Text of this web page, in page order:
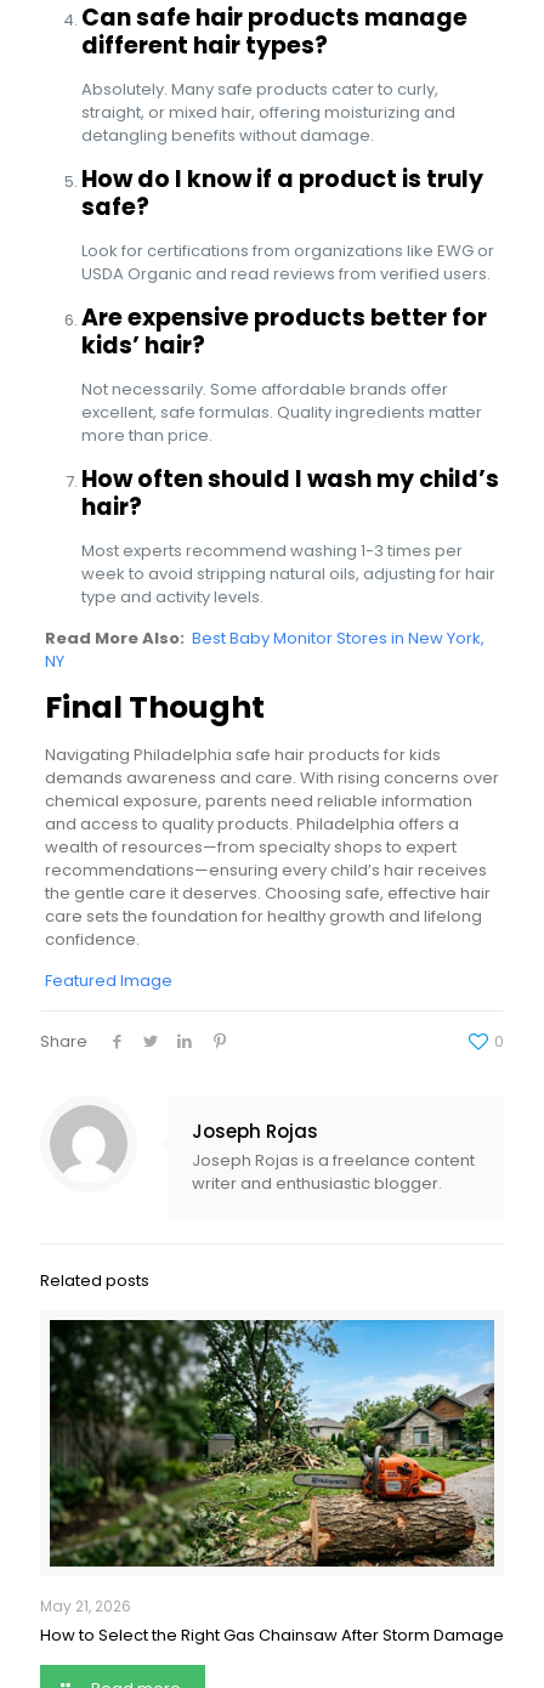
Can safe hair products manage
different hair types?
Absolutely. Many safe products cater to curly,
straight, or mixed hair, offering moisturizing and
detangling benefits without damage.
How do I know if a product is truly
safe?
Look for certifications from organizations like EWG or
USDA Organic and read reviews from verified users.
Are expensive products better for
kids’ hair?
Not necessarily. Some affordable brands offer
excellent, safe formulas. Quality ingredients matter
more than price.
How often should I wash my child’s
hair?
Most experts recommend washing 1-3 times per
week to avoid stripping natural oils, adjusting for hair
type and activity levels.
Read More Also: Best Baby Monitor Stores in New York,
NY
Final Thought
Navigating Philadelphia safe hair products for kids
demands awareness and care. With rising concerns over
chemical exposure, parents need reliable information
and access to quality products. Philadelphia offers a
wealth of resources—from specialty shops to expert
recommendations—ensuring every child’s hair receives
the gentle care it deserves. Choosing safe, effective hair
care sets the foundation for healthy growth and lifelong
confidence.
Featured Image
Share 0
Joseph Rojas
Joseph Rojas is a freelance content
writer and enthusiastic blogger.
Related posts
May 21, 2026
How to Select the Right Gas Chainsaw After Storm Damage